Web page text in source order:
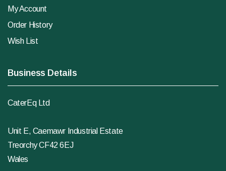
My Account
Order History
Wish List
Business Details
CaterEq Ltd
Unit E, Caemawr Industrial Estate
Treorchy CF42 6EJ
Wales